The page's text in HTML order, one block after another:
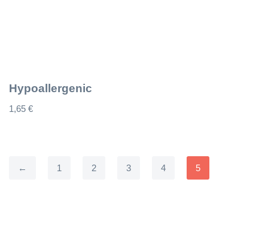
Hypoallergenic
1,65 €
← 1 2 3 4 5